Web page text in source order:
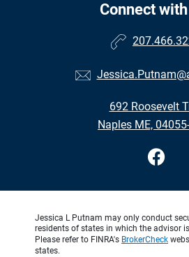
Connect
692 Roosevelt
Naples ME,
Jessica L Putnam may only conduct
residents of states in which the advisor
Please refer to FINRA's BrokerCheck
states.